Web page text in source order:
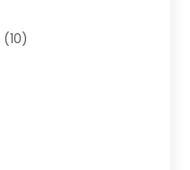
(10)